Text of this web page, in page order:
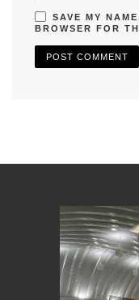
SAVE MY
BROWSER FOR